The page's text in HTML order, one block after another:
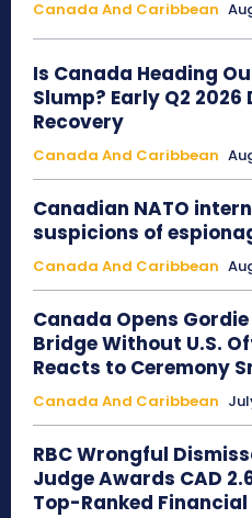
Canada And Caribbean
Is Canada Heading
Slump? Early Q2
Recovery
Canada And Caribbean
Canadian NATO
suspicions of
Canada And Caribbean
Canada Opens
Bridge Without U.S.
Reacts to Ceremony
Canada And Caribbean
RBC Wrongful
Judge Awards CAD
Top-Ranked Financial